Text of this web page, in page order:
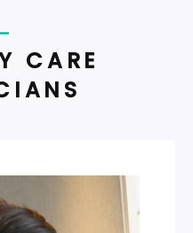
CARE